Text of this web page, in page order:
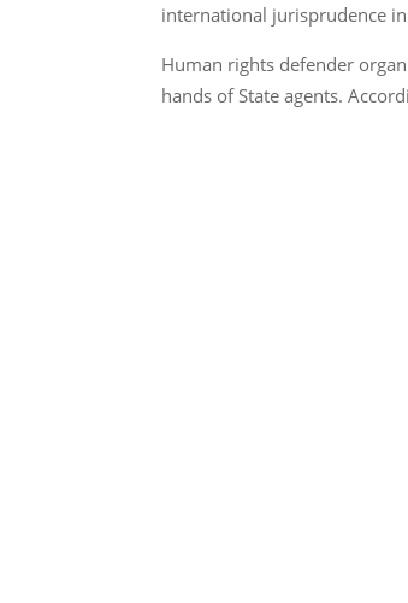
international jurisprudence
Human rights defender
hands of State agents.